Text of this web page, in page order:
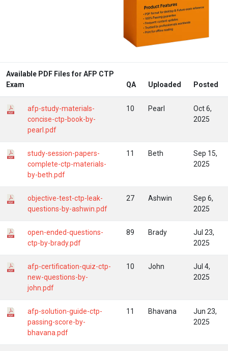
Available PDF Files for AFP CTP
Exam
QA Uploaded Posted
afp-study-materials-
concise-ctp-book-by-
pearl.pdf
10 Pearl
Oct 6,
2025
study-session-papers-
complete-ctp-materials-
by-beth.pdf
11 Beth
Sep 15,
2025
objective-test-ctp-leak-
questions-by-ashwin.pdf
27 Ashwin
Sep 6,
2025
open-ended-questions-
ctp-by-brady.pdf
89 Brady
Jul 23,
2025
afp-certification-quiz-ctp-
new-questions-by-
john.pdf
10 John
Jul 4,
2025
afp-solution-guide-ctp-
passing-score-by-
bhavana.pdf
11 Bhavana
Jun 23,
2025